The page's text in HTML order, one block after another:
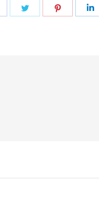
Share Share
Share